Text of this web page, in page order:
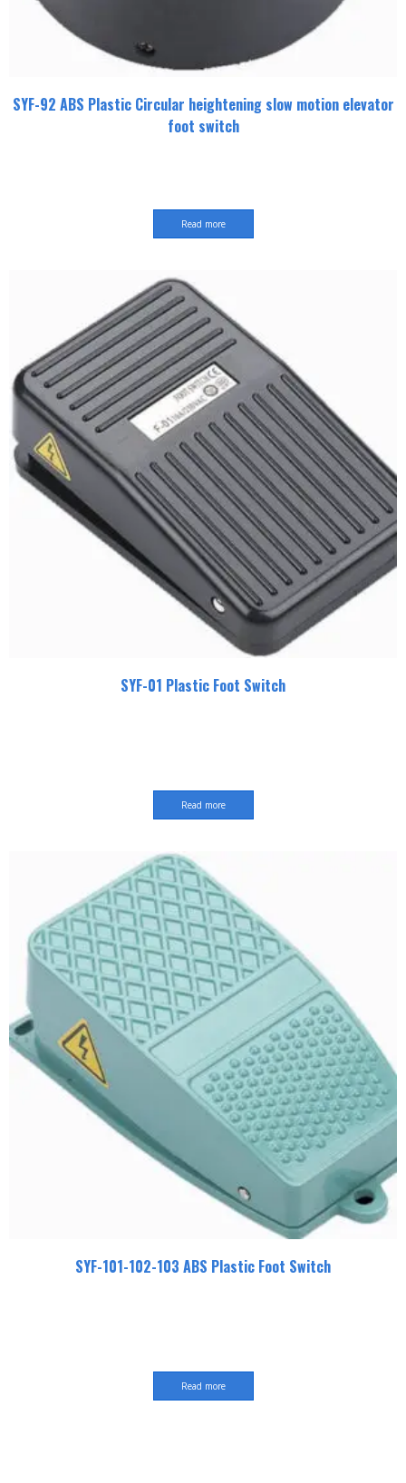
SYF-92 ABS Plastic Circular heightening slow motion elevator
foot switch
Read more
SYF-01 Plastic Foot Switch
Read more
SYF-101-102-103 ABS Plastic Foot Switch
Read more